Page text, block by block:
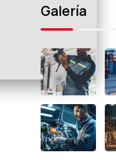
Galería